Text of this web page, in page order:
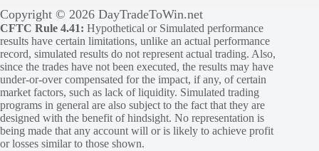
Copyright © 2026 DayTradeToWin.net
CFTC Rule 4.41: Hypothetical or Simulated performance
results have certain limitations, unlike an actual performance
record, simulated results do not represent actual trading. Also,
since the trades have not been executed, the results may have
under-or-over compensated for the impact, if any, of certain
market factors, such as lack of liquidity. Simulated trading
programs in general are also subject to the fact that they are
designed with the benefit of hindsight. No representation is
being made that any account will or is likely to achieve profit
or losses similar to those shown.